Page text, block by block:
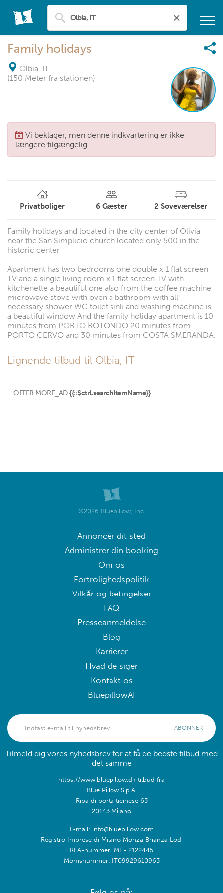
Family holidays
Olbia, IT -
(150 Meter fra stationen)
Vi beklager, men denne indkvartering er ikke
længere tilgængelig
Privatboliger 6 Gæster 2 Soveværelser
Family holidays and located in the city center of Olivia
near the San Simplicio church located only 500 in the
historic center
Apartment has two bedrooms one double x 1 flat screen
TV and a single living room x 1 flat screen TV with
kitchenette a beautiful one also from the coffee machine
microwave stove with oven a bathroom with all
necessary shower WC toilet sink and washing machine is
a beautiful window And the family holiday apartment is 10
minutes from PORTO ROTONDO 20 minutes from
PORTO CERVO and 30 minutes from COSTA SMERANDA.
Lignende tilbud til Olbia, IT
OFFER.MORE_AD {{::$ctrl.searchItemName}}
©2026 Bluepillow, Inc.
Annoncér dit sted
Administrer din booking
Om os
Fortrolighedspolitik
Vilkår og betingelser
FAQ
Presseanmeldelse
Blog
Karrierer
Hvad de siger
Kontakt os
BluepillowAI
ABONNER
Tilmeld dig vores nyhedsbrev for at få de bedste tilbud med
det samme
https://www.bluepillow.dk tilbud fra
Blue Pillow S.p.A.
Ripa di porta ticinese 63
20143 Milano
E-mail: info@bluepillow.com
Registro Imprese di Milano Monza Brianza Lodi
REA-nummer: MI - 2122445
Momsnummer: IT09929610963